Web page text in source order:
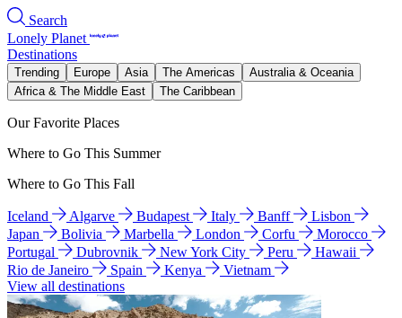
Search
Lonely Planet
Destinations
Trending Europe Asia The Americas
Australia & Oceania
Africa & The Middle East
The Caribbean
Our Favorite Places
Where to Go This Summer
Where to Go This Fall
Iceland Algarve Budapest Italy Banff
Lisbon
Japan
Bolivia Marbella London Corfu
Morocco
Portugal
Dubrovnik New York City Peru
Hawaii
Rio de Janeiro
Spain Kenya
Vietnam
View all destinations